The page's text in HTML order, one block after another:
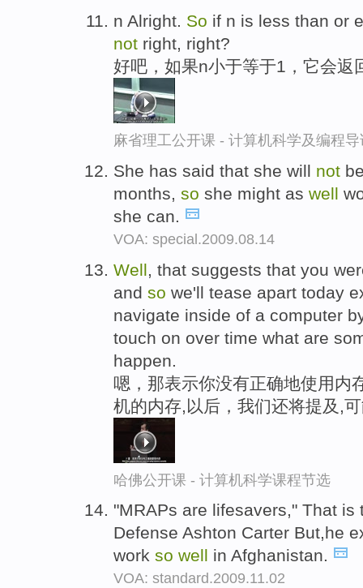
n Alright. So if n is less than or
not right, right?
好吧，如果n小于等于1，它会返
麻省理工公开课 - 计算机科学及编程
She has said that she will not
months, so she might as well
she can.
VOA: special.2009.08.14
Well , that suggests that you
and so we'll tease apart today
navigate inside of a computer
touch on over time what are
happen.
嗯，那表示你没有正确地使用内
机的内存,以后，我们还将提及,
哈佛公开课 - 计算机科学课程节选
"MRAPs are lifesavers," That
Defense Ashton Carter But,he
work so well in Afghanistan.
VOA: standard.2009.11.02